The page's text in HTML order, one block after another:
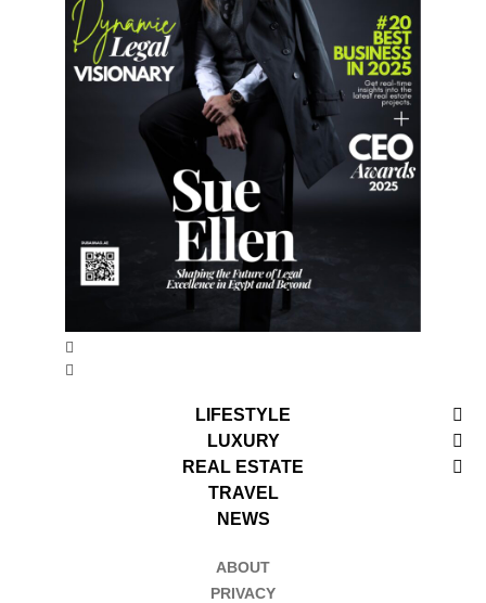
LIFESTYLE
LUXURY
REAL ESTATE
TRAVEL
NEWS
ABOUT
PRIVACY